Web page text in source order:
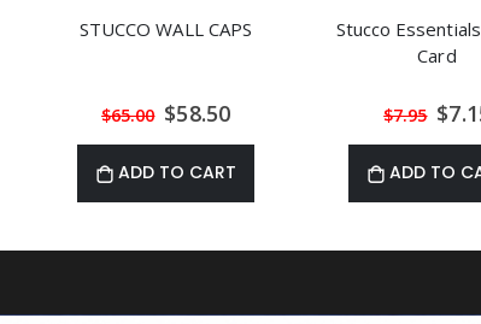
STUCCO WALL CAPS
$65.00 Special
Price
$58.50
ADD TO CART
Stucco
Card
$7.95 Price
ADD TO